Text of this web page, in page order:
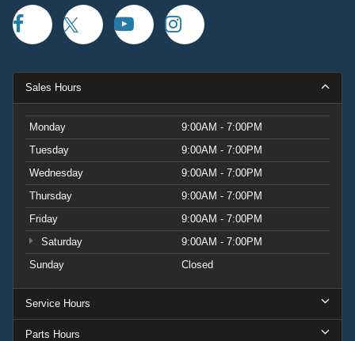
Sales Hours
Monday
9:00AM - 7:00PM
Tuesday
9:00AM - 7:00PM
Wednesday
9:00AM - 7:00PM
Thursday
9:00AM - 7:00PM
Friday
9:00AM - 7:00PM
Saturday
9:00AM - 7:00PM
Sunday
Closed
Service Hours
Parts Hours